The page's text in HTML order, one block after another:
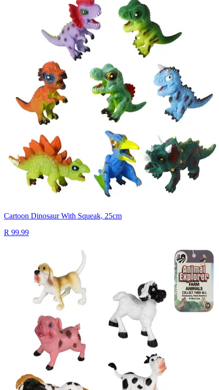
Cartoon Dinosaur With Squeak, 25cm
R 99.99